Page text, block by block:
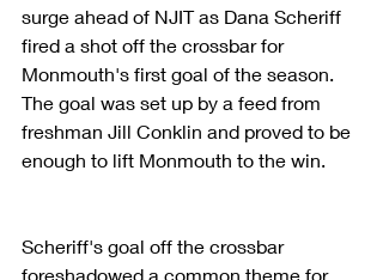
surge ahead of NJIT as Dana Scheriff
fired a shot off the crossbar for
Monmouth's first goal of the season.
The goal was set up by a feed from
freshman Jill Conklin and proved to be
enough to lift Monmouth to the win.
Scheriff's goal off the crossbar
foreshadowed a common theme for